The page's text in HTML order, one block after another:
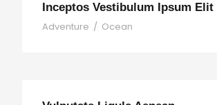
Inceptos Vestibulum Ipsum Elit
Adventure / Ocean